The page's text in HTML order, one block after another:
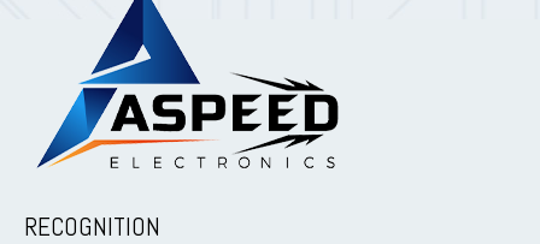
RECOGNITION